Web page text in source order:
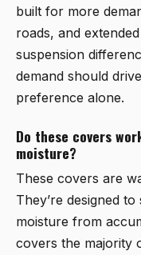
built for more
roads, and
suspension
demand should
preference alone.
Do these covers
moisture?
These covers are
They’re designed
moisture from
covers the majority